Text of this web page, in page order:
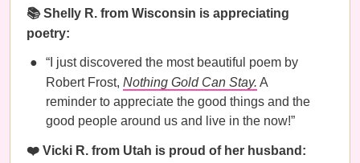
📚 Shelly R. from Wisconsin is appreciating
poetry:
“I just discovered the most beautiful poem by
Robert Frost, Nothing Gold Can Stay. A
reminder to appreciate the good things and the
good people around us and live in the now!”
❤️ Vicki R. from Utah is proud of her husband: